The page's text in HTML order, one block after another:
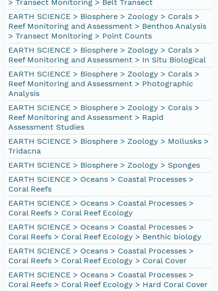
> Transect Monitoring > Belt Transect
EARTH SCIENCE > Biosphere > Zoology > Corals >
Reef Monitoring and Assessment > Benthos Analysis
> Transect Monitoring > Point Counts
EARTH SCIENCE > Biosphere > Zoology > Corals >
Reef Monitoring and Assessment > In Situ Biological
EARTH SCIENCE > Biosphere > Zoology > Corals >
Reef Monitoring and Assessment > Photographic
Analysis
EARTH SCIENCE > Biosphere > Zoology > Corals >
Reef Monitoring and Assessment > Rapid
Assessment Studies
EARTH SCIENCE > Biosphere > Zoology > Mollusks >
Tridacna
EARTH SCIENCE > Biosphere > Zoology > Sponges
EARTH SCIENCE > Oceans > Coastal Processes >
Coral Reefs
EARTH SCIENCE > Oceans > Coastal Processes >
Coral Reefs > Coral Reef Ecology
EARTH SCIENCE > Oceans > Coastal Processes >
Coral Reefs > Coral Reef Ecology > Benthic biology
EARTH SCIENCE > Oceans > Coastal Processes >
Coral Reefs > Coral Reef Ecology > Coral Cover
EARTH SCIENCE > Oceans > Coastal Processes >
Coral Reefs > Coral Reef Ecology > Hard Coral Cover